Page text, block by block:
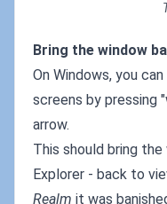
Bring the window
On Windows, you
screens by pressing
arrow.
This should bring
Explorer - back to
Realm it was